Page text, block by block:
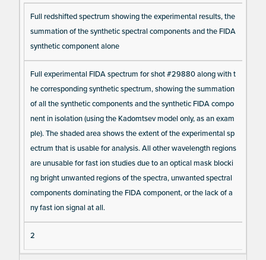
Full redshifted spectrum showing the experimental results, the
summation of the synthetic spectral components and the FIDA
synthetic component alone
Full experimental FIDA spectrum for shot #29880 along with t
he corresponding synthetic spectrum, showing the summation
of all the synthetic components and the synthetic FIDA compo
nent in isolation (using the Kadomtsev model only, as an exam
ple). The shaded area shows the extent of the experimental sp
ectrum that is usable for analysis. All other wavelength regions
are unusable for fast ion studies due to an optical mask blocki
ng bright unwanted regions of the spectra, unwanted spectral
components dominating the FIDA component, or the lack of a
ny fast ion signal at all.
2